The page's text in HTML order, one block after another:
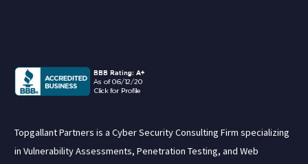
Topgallant Partners is a Cyber Security Consulting Firm specializing
in Vulnerability Assessments, Penetration Testing, and Web